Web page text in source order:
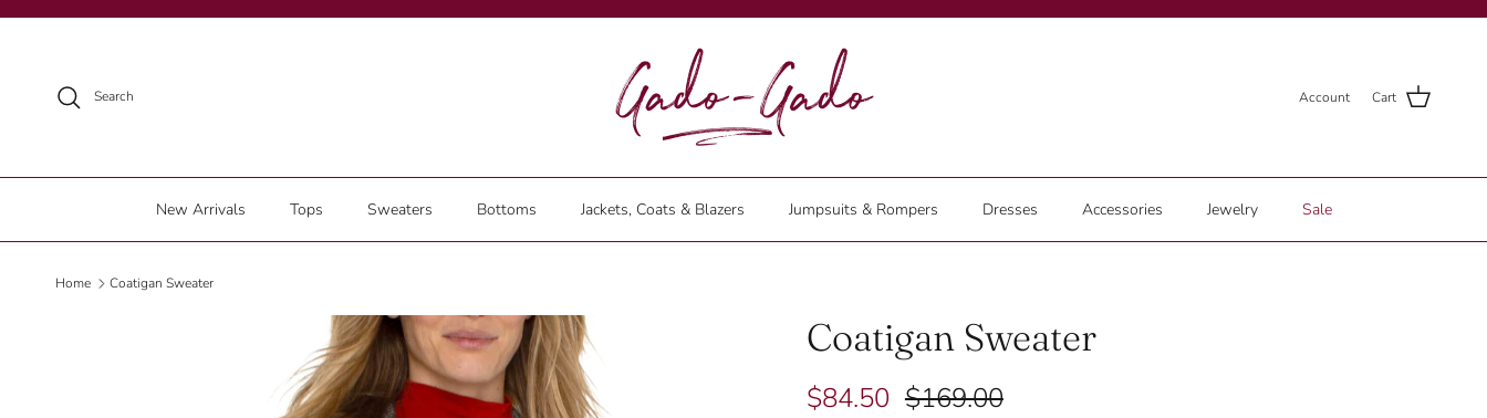
Skip to content
Search Account Cart
New Arrivals Tops Sweaters Bottoms Jackets, Coats & Blazers Jumpsuits & Rompers Dresses Accessories Jewelry Sale
Home Coatigan Sweater
Coatigan Sweater
$84.50 $169.00